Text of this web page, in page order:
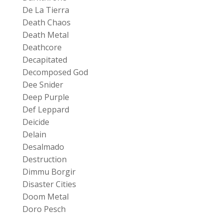
De La Tierra
Death Chaos
Death Metal
Deathcore
Decapitated
Decomposed God
Dee Snider
Deep Purple
Def Leppard
Deicide
Delain
Desalmado
Destruction
Dimmu Borgir
Disaster Cities
Doom Metal
Doro Pesch